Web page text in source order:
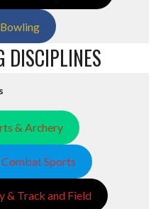
DISCIPLINES
& Archery
Sports
& Track and Field